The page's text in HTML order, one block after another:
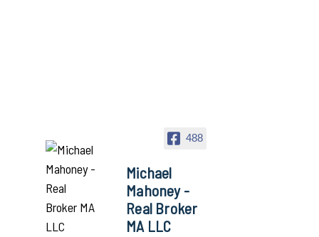
488
Michael
Mahoney -
Real Broker
MA LLC